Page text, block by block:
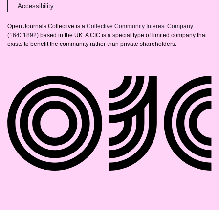
Accessibility(opens in new tab)
Open Journals Collective is a Collective Community Interest Company
(16431892) based in the UK. A CIC is a special type of limited company that
exists to benefit the community rather than private shareholders.